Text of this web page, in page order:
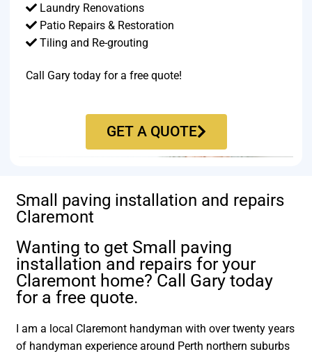
Laundry Renovations
Patio Repairs & Restoration​
Tiling and Re-grouting​
Call Gary today for a free quote!
GET A QUOTE
Small paving installation and repairs
Claremont
Wanting to get Small paving
installation and repairs for your
Claremont home? Call Gary today
for a free quote.
I am a local Claremont handyman with over twenty years
of handyman experience around Perth northern suburbs